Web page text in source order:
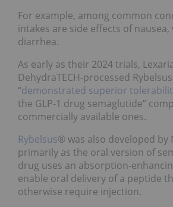
For example, among common
intakes are side effects of
diarrhea.
As early as their 2024 trials,
DehydraTECH-processed
“demonstrated superior
the GLP-1 drug semaglutide”
commercially available ones.
Rybelsus® was also developed by
primarily as the oral version of
drug uses an absorption-
enable oral delivery of a peptide
otherwise require injection.